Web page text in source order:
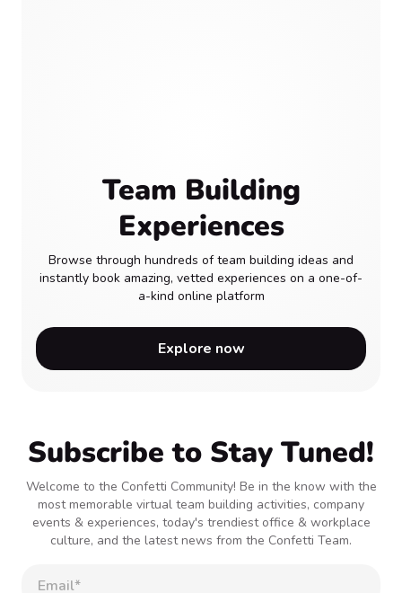
Team Building
Experiences
Browse through hundreds of team building ideas and
instantly book amazing, vetted experiences on a one-of-
a-kind online platform
Explore now
Subscribe to Stay Tuned!
Welcome to the Confetti Community! Be in the know with the
most memorable virtual team building activities, company
events & experiences, today's trendiest office & workplace
culture, and the latest news from the Confetti Team.